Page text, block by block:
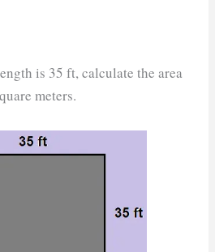
is 35 ft, calculate the area
meters.